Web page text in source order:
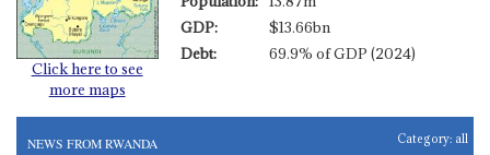
Click here to see
more maps
GDP:
$13.66bn
Debt:
69.9% of GDP (2024)
NEWS FROM RWANDA Category: all